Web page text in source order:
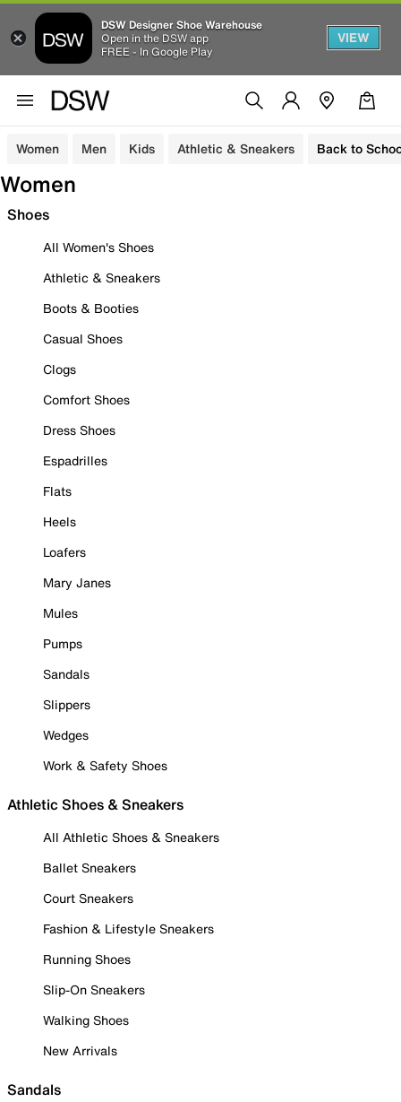
DSW Designer Shoe Warehouse
Open in the DSW app
FREE - In Google Play
VIEW
Women Men Kids Athletic & Sneakers Back to
Women
Shoes
All Women's Shoes
Athletic & Sneakers
Boots & Booties
Casual Shoes
Clogs
Comfort Shoes
Dress Shoes
Espadrilles
Flats
Heels
Loafers
Mary Janes
Mules
Pumps
Sandals
Slippers
Wedges
Work & Safety Shoes
Athletic Shoes & Sneakers
All Athletic Shoes & Sneakers
Ballet Sneakers
Court Sneakers
Fashion & Lifestyle Sneakers
Running Shoes
Slip-On Sneakers
Walking Shoes
New Arrivals
Sandals